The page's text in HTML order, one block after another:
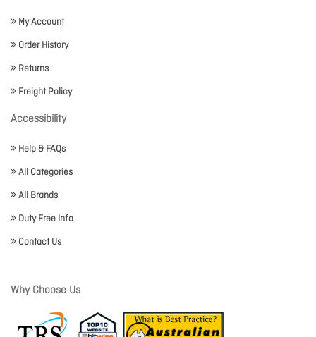
My Account
Order History
Returns
Freight Policy
Accessibility
Help & FAQs
All Categories
All Brands
Duty Free Info
Contact Us
Why Choose Us